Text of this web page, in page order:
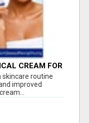
CREAM FOR
skincare routine
improved